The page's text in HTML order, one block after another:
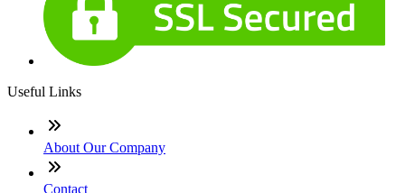
Useful Links
About Our Company
Contact